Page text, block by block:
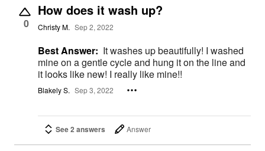
0
How does it wash up?
Christy M. Sep 2, 2022
Best Answer: It washes up beautifully! I washed
mine on a gentle cycle and hung it on the line and
it looks like new! I really like mine!!
Blakely S. Sep 3, 2022
See 2 answers Answer